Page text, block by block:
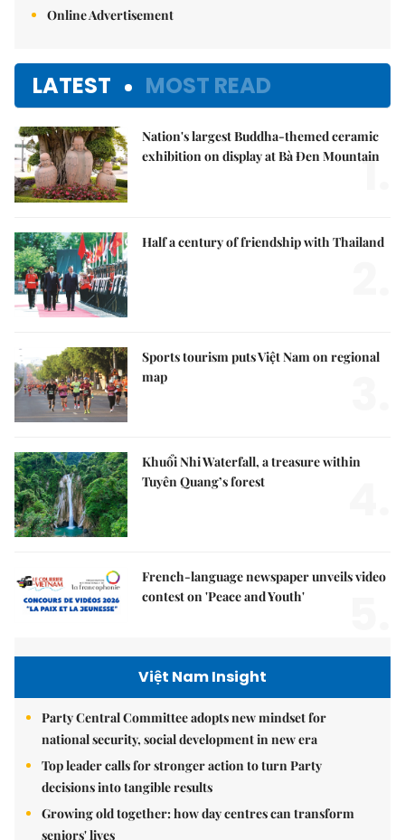
Online Advertisement
LATEST MOST READ
Nation's largest Buddha-themed ceramic
exhibition on display at Bà Đen Mountain
1.
Half a century of friendship with Thailand
Sports tourism puts Việt Nam on regional
map
Khuổi Nhi Waterfall, a treasure within
Tuyên Quang’s forest
French-language newspaper unveils video
contest on 'Peace and Youth'
Việt Nam Insight
Party Central Committee adopts new mindset for
national security, social development in new era
Top leader calls for stronger action to turn Party
decisions into tangible results
Growing old together: how day centres can transform
seniors' lives